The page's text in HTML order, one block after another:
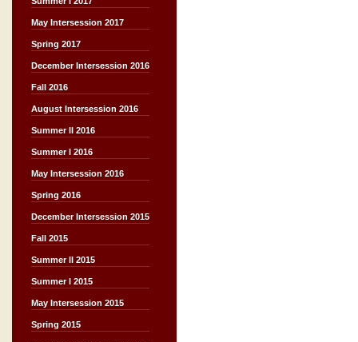
May Intersession 2017
Spring 2017
December Intersession 2016
Fall 2016
August Intersession 2016
Summer II 2016
Summer I 2016
May Intersession 2016
Spring 2016
December Intersession 2015
Fall 2015
Summer II 2015
Summer I 2015
May Intersession 2015
Spring 2015